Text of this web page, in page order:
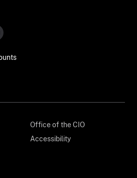
Office of the CIO
Accessibility